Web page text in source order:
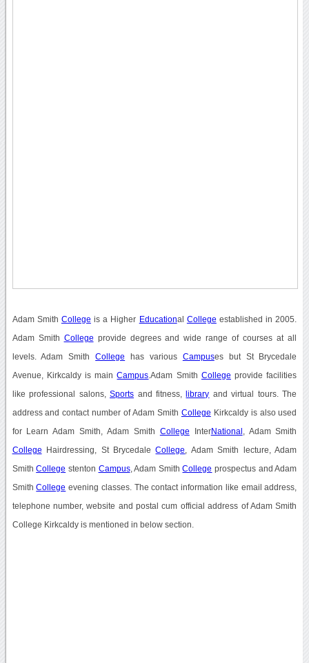
Adam Smith College is a Higher Educational College established in 2005.
Adam Smith College provide degrees and wide range of courses at all
levels. Adam SmithCollege has various Campuses but St Brycedale
Avenue, Kirkcaldy is mainCampus .Adam Smith College provide facilities
like professional salons,Sports and fitness, library and virtual tours. The
address and contact number of Adam Smith College Kirkcaldy is also used
for Learn Adam Smith, Adam Smith College InterNational , Adam Smith
College Hairdressing, St BrycedaleCollege , Adam Smith lecture, Adam
SmithCollege stenton Campus, Adam SmithCollege prospectus and Adam
SmithCollege evening classes. The contact information like email address,
telephone number, website and postal cum official address of Adam Smith
College Kirkcaldy is mentioned in below section.